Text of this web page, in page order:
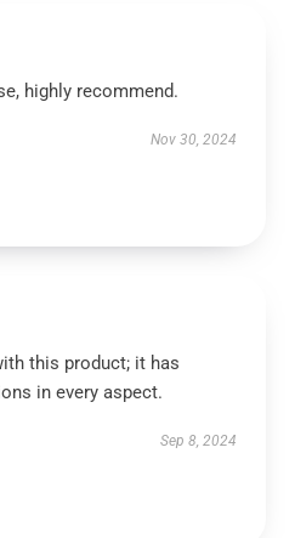
highly recommend.
Nov 30, 2024
this product; it has
in every aspect.
Sep 8, 2024